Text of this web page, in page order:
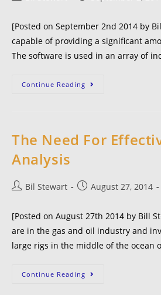
[Posted on September 2nd 2014 by
capable of providing a significant
The software is used in an array of
Continue Reading
The Need For
Analysis
Bil Stewart August 27, 2014
[Posted on August 27th 2014 by Bill
are in the gas and oil industry and
large rigs in the middle of the ocean
Continue Reading